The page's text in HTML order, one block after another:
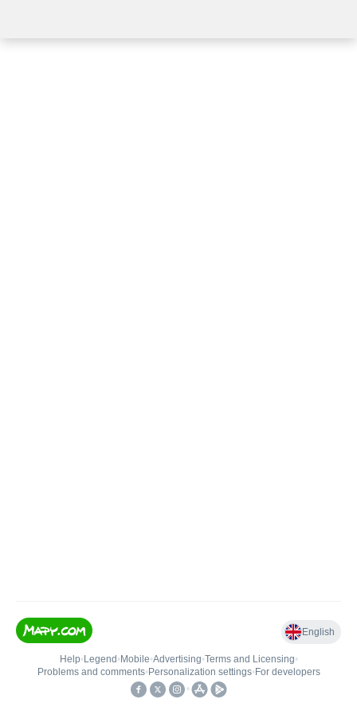
English
Help• Legend • Mobile•Advertising•Terms and Licensing•
Problems and comments• Personalization settings• For developers
•